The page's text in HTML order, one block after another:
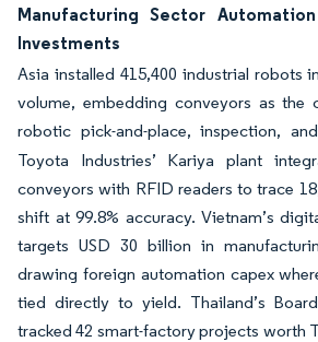
Manufacturing Sector
Investments
Asia installed 415,400 industrial robots
volume, embedding conveyors as the
robotic pick-and-place, inspection,
Toyota Industries’ Kariya plant
conveyors with RFID readers to trace
shift at 99.8% accuracy. Vietnam’s
targets USD 30 billion in
drawing foreign automation capex
tied directly to yield. Thailand’s
tracked 42 smart-factory projects worth